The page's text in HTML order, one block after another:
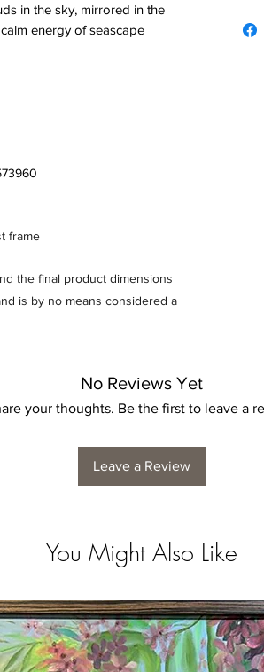
in the sky, mirrored in the
energy of seascape
frame
the final product dimensions
is by no means considered a
No Reviews Yet
your thoughts. Be the first to leave a
Leave a Review
You Might Also Like